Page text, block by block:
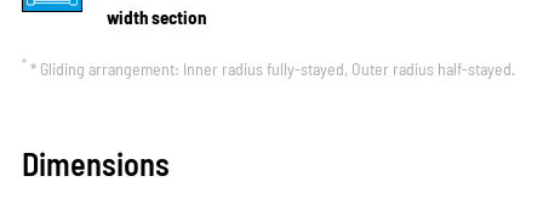
width section
** Gliding arrangement: Inner radius fully-stayed, Outer radius half-stayed.
Dimensions